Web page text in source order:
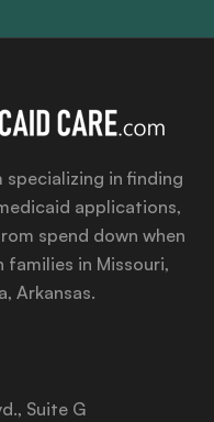
specializing in finding
applications,
spend down when
families in Missouri,
Arkansas.
Suite G